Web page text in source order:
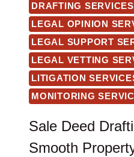
DRAFTING SERVICES
LEGAL OPINION
LEGAL SUPPORT
LEGAL VETTING
LITIGATION
MONITORING
Sale Deed
Smooth